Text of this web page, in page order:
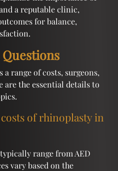
a reputable clinic,
for balance,
range of costs, surgeons,
are the essential details to
of rhinoplasty in
range from AED
vary based on the